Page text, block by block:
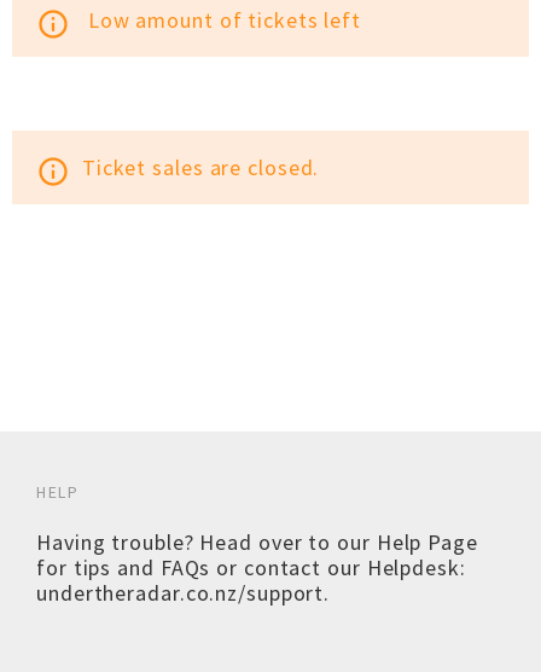
info_outline Low amount of tickets left
info_outline Ticket sales are closed.
HELP
Having trouble? Head over to our Help Page
for tips and FAQs or contact our Helpdesk:
undertheradar.co.nz/support.